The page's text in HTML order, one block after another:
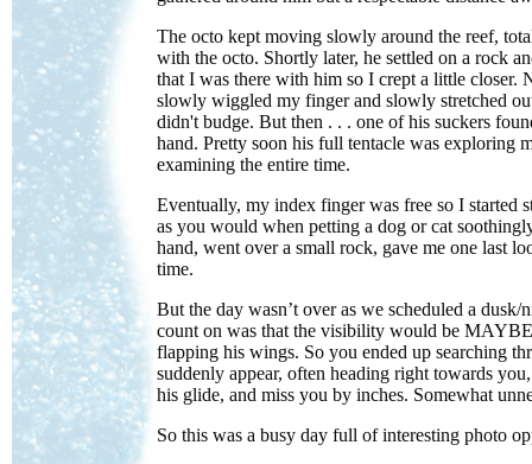
The octo kept moving slowly around the reef,
with the octo. Shortly later, he settled on a rock
that I was there with him so I crept a little closer.
slowly wiggled my finger and slowly stretched
didn't budge. But then . . . one of his suckers
hand. Pretty soon his full tentacle was exploring
examining the entire time.
Eventually, my index finger was free so I started
as you would when petting a dog or cat
hand, went over a small rock, gave me one last
time.
But the day wasn’t over as we scheduled a
count on was that the visibility would be
flapping his wings. So you ended up searching
suddenly appear, often heading right towards
his glide, and miss you by inches. Somewhat
So this was a busy day full of interesting photo